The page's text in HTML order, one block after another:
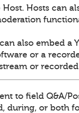
Hosts can
also embed a
or a
or
to field Q&A/
during, or both